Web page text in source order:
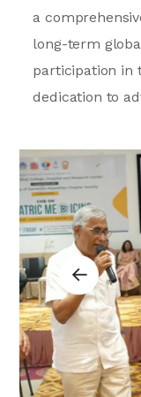
a
long-term
participation in
dedication to